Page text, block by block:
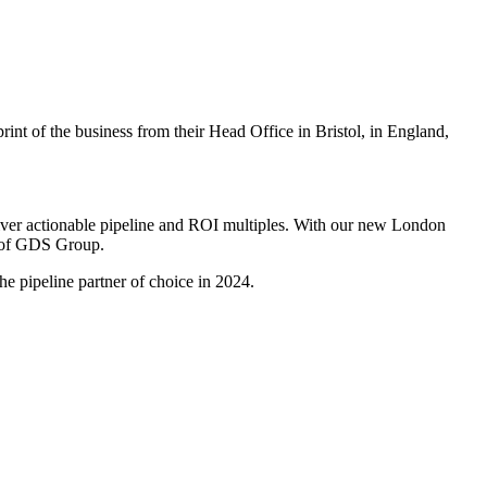
of the business from their Head Office in Bristol, in England,
actionable pipeline and ROI multiples. With our new London
GDS Group.
pipeline partner of choice in 2024.